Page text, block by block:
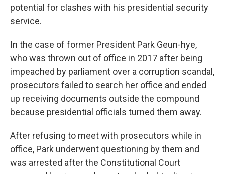
potential for clashes with his presidential security
service.
In the case of former President Park Geun-hye,
who was thrown out of office in 2017 after being
impeached by parliament over a corruption scandal,
prosecutors failed to search her office and ended
up receiving documents outside the compound
because presidential officials turned them away.
After refusing to meet with prosecutors while in
office, Park underwent questioning by them and
was arrested after the Constitutional Court